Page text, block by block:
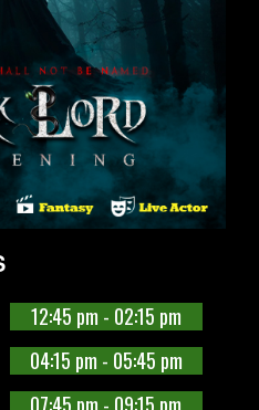
12:45 pm - 02:15 pm
04:15 pm - 05:45 pm